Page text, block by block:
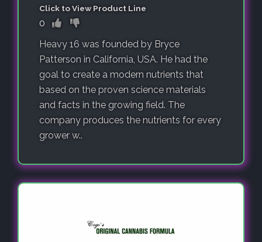
Click to View Product Line
0
Heavy 16 was founded by Bryce
Patterson in California, USA. He had the
goal to create a modern nutrients that
based on the proven science materials
and facts in the growing field. The
company produces the nutrients for every
grower w..